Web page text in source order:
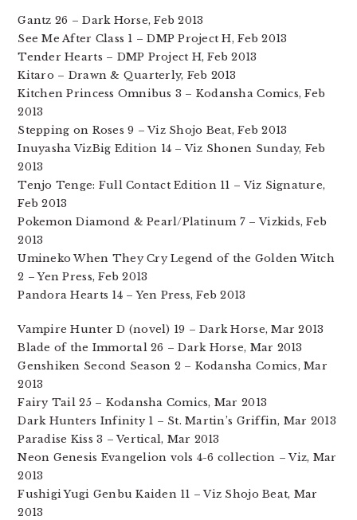
Gantz 26 – Dark Horse, Feb 2013
See Me After Class 1 – DMP Project H, Feb 2013
Tender Hearts – DMP Project H, Feb 2013
Kitaro – Drawn & Quarterly, Feb 2013
Kitchen Princess Omnibus 3 – Kodansha Comics, Feb
2013
Stepping on Roses 9 – Viz Shojo Beat, Feb 2013
Inuyasha VizBig Edition 14 – Viz Shonen Sunday, Feb
2013
Tenjo Tenge: Full Contact Edition 11 – Viz Signature,
Feb 2013
Pokemon Diamond & Pearl/Platinum 7 – Vizkids, Feb
2013
Umineko When They Cry Legend of the Golden Witch
2 – Yen Press, Feb 2013
Pandora Hearts 14 – Yen Press, Feb 2013
Vampire Hunter D (novel) 19 – Dark Horse, Mar 2013
Blade of the Immortal 26 – Dark Horse, Mar 2013
Genshiken Second Season 2 – Kodansha Comics, Mar
2013
Fairy Tail 25 – Kodansha Comics, Mar 2013
Dark Hunters Infinity 1 – St. Martin’s Griffin, Mar 2013
Paradise Kiss 3 – Vertical, Mar 2013
Neon Genesis Evangelion vols 4-6 collection – Viz, Mar
2013
Fushigi Yugi Genbu Kaiden 11 – Viz Shojo Beat, Mar
2013